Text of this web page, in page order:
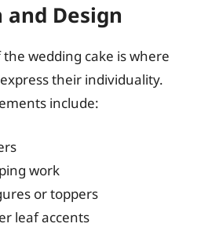
Design
wedding cake is where
their individuality.
include:
work
or toppers
leaf accents